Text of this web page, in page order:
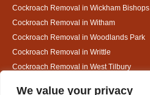
We value your privacy
Cockroach Removal in Wickham Bishops
Cockroach Removal in Witham
Cockroach Removal in Woodlands Park
Cockroach Removal in Writtle
Cockroach Removal in West Tilbury